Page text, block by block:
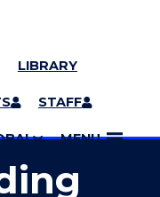
LIBRARY
STAFF
MENU